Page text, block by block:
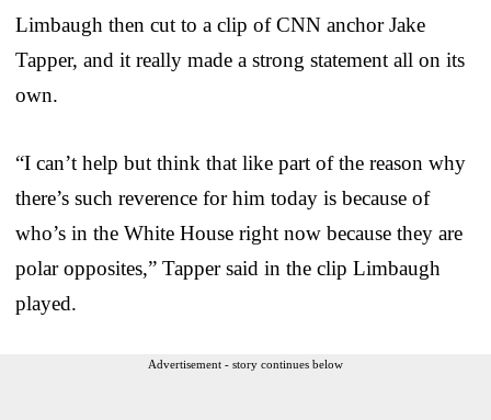
Limbaugh then cut to a clip of CNN anchor Jake
Tapper, and it really made a strong statement all on its
own.
“I can’t help but think that like part of the reason why
there’s such reverence for him today is because of
who’s in the White House right now because they are
polar opposites,” Tapper said in the clip Limbaugh
played.
Advertisement - story continues below